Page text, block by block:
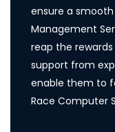
ensure a
Management
reap the
support from
enable them to
Race Computer